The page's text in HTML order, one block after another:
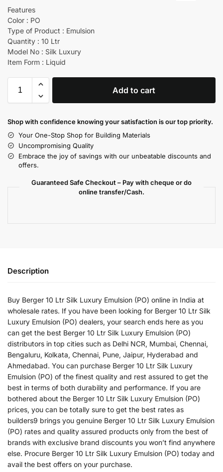
Features
Color : PO
Type of Product : Emulsion
Quantity : 10 Ltr
Model No : Silk Luxury
Item Form : Liquid
Add to cart
Shop with confidence knowing your satisfaction is our top priority.
Your One-Stop Shop for Building Materials
Uncompromising Quality
Embrace the joy of savings with our unbeatable discounts and
offers.
Guaranteed Safe Checkout – Pay with cheque or do
online transfer/Cash.
Description
Buy Berger 10 Ltr Silk Luxury Emulsion (PO) online in India at
wholesale rates. If you have been looking for Berger 10 Ltr Silk
Luxury Emulsion (PO) dealers, your search ends here as you
can get the best Berger 10 Ltr Silk Luxury Emulsion (PO)
distributors in top cities such as Delhi NCR, Mumbai, Chennai,
Bengaluru, Kolkata, Chennai, Pune, Jaipur, Hyderabad and
Ahmedabad. You can purchase Berger 10 Ltr Silk Luxury
Emulsion (PO) of the finest quality and rest assured to get the
best in terms of both durability and performance. If you are
bothered about the Berger 10 Ltr Silk Luxury Emulsion (PO)
prices, you can be totally sure to get the best rates as
builders9 brings you genuine Berger 10 Ltr Silk Luxury Emulsion
(PO) rates and quality assured products only from the best of
brands with exclusive brand discounts you won’t find anywhere
else. Procure Berger 10 Ltr Silk Luxury Emulsion (PO) today and
avail the best offers on your purchase.